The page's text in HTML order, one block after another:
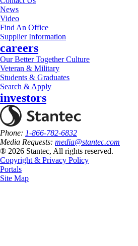
News
Video
Find An Office
Supplier Information
careers
Our Better Together Culture
Veteran & Military
Students & Graduates
Search & Apply
investors
Phone: 1-866-782-6832
Media Requests: media@stantec.com
® 2026 Stantec, All rights reserved.
Copyright & Privacy Policy
Portals
Site Map